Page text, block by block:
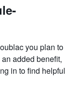
you plan to
added benefit,
in to find helpful